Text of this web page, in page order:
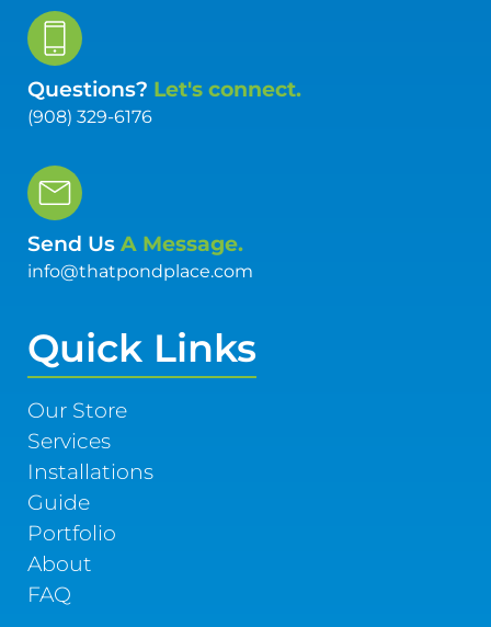
Questions? Let's connect.
(908) 329-6176
Send Us A Message.
info@thatpondplace.com
Quick Links
Our Store
Services
Installations
Guide
Portfolio
About
FAQ